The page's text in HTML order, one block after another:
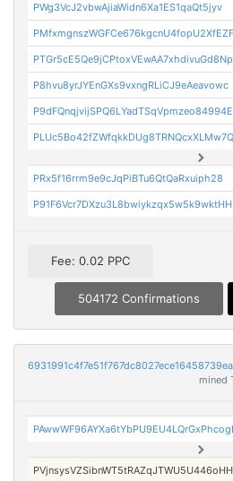
PWg3VcJ2vbwAjiaWidn6Xa1ES1qaQt5jyv
PTGr5cE5Qe9jCPtoxVEwAA7xhdivuGd8Np
P8hvu8yrJYEnGXs9vxngRLiCJ9eAeavowc
P9dFQnqjvijSPQ6LYadTSqVpmzeo84994E
PRx5f16rrm9e9cJqPiBTu6QtQaRxuiph28
P91F6Vcr7DXzu3L8bwiykzqx5w5k9wktHH
Fee: 0.02 PPC
504172 Confirmations
mined